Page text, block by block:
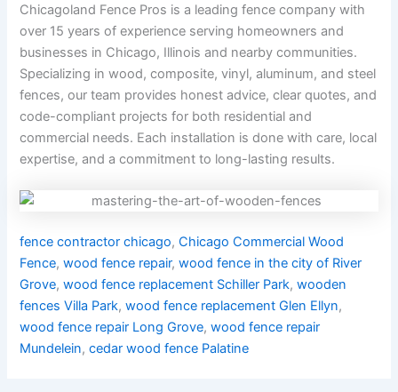
Chicagoland Fence Pros is a leading fence company with
over 15 years of experience serving homeowners and
businesses in Chicago, Illinois and nearby communities.
Specializing in wood, composite, vinyl, aluminum, and steel
fences, our team provides honest advice, clear quotes, and
code-compliant projects for both residential and
commercial needs. Each installation is done with care, local
expertise, and a commitment to long-lasting results.
fence contractor chicago,Chicago Commercial Wood
Fence,wood fence repair,wood fence in the city of River
Grove,wood fence replacement Schiller Park,wooden
fences Villa Park,wood fence replacement Glen Ellyn,
wood fence repair Long Grove,wood fence repair
Mundelein,cedar wood fence Palatine